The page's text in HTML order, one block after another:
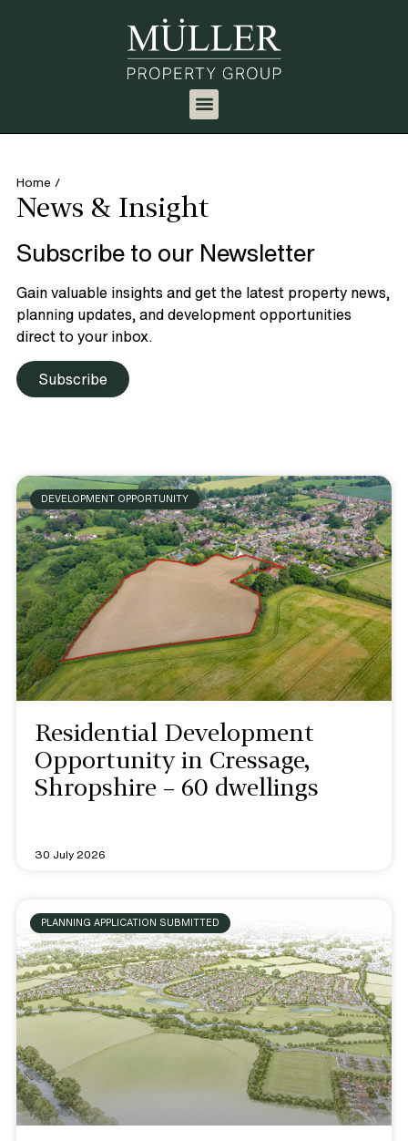
Home /
News & Insight
Subscribe to our Newsletter
Gain valuable insights and get the latest property news,
planning updates, and development opportunities
direct to your inbox.
Subscribe
DEVELOPMENT OPPORTUNITY
Residential Development
Opportunity in Cressage,
Shropshire – 60 dwellings
30 July 2026
PLANNING APPLICATION SUBMITTED